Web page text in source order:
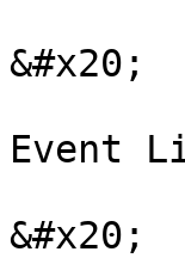
&#x20;
Event
&#x20;